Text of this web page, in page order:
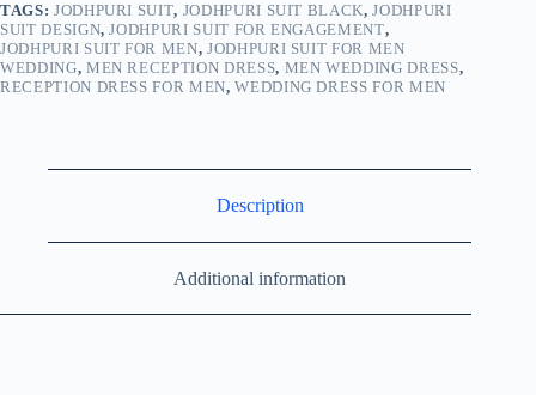
TAGS: JODHPURI SUIT, JODHPURI SUIT BLACK,JODHPURI
SUIT DESIGN,JODHPURI SUIT FOR ENGAGEMENT,
JODHPURI SUIT FOR MEN, JODHPURI SUIT FOR MEN
WEDDING, MEN RECEPTION DRESS, MEN WEDDING DRESS,
RECEPTION DRESS FOR MEN,WEDDING DRESS FOR MEN
Description
Additional information